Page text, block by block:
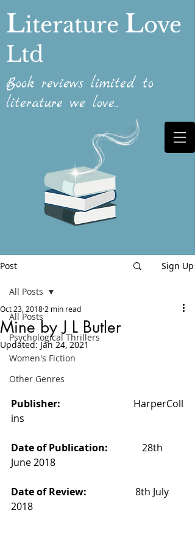
Literature Love
Ltd
Book reviews limited to
literature we love...
Post Sign Up
All Posts
Psychological Thrillers
Women's Fiction
Other Genres
All Posts
Mine by J L Butler
Oct 23, 2018 2 min read
Updated:Jan 24, 2021
Publisher: HarperColl
ins
Date of Publication: 28th
June 2018
Date of Review: 8th July
2018